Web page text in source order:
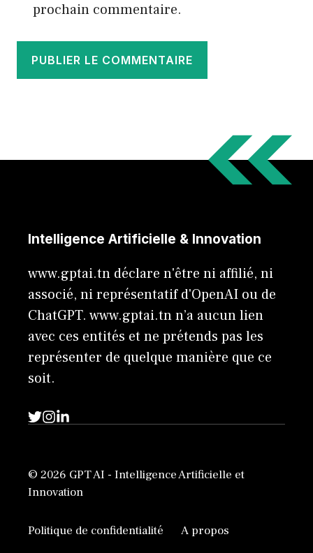
prochain commentaire.
Intelligence Artificielle & Innovation
www.gptai.tn déclare n'être ni affilié, ni
associé, ni représentatif d'OpenAI ou de
ChatGPT. www.gptai.tn n’a aucun lien
avec ces entités et ne prétends pas les
représenter de quelque manière que ce
soit.
© 2026 GPT AI - Intelligence Artificielle et
Innovation
Politique de confidentialité A propos